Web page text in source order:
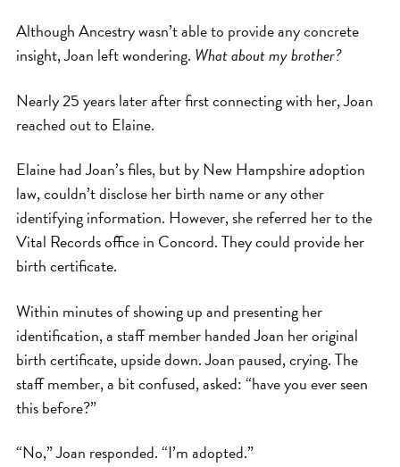
Although Ancestry wasn’t able to provide any concrete
insight, Joan left wondering. What about my brother?
Nearly 25 years later after first connecting with her, Joan
reached out to Elaine.
Elaine had Joan’s files, but by New Hampshire adoption
law, couldn’t disclose her birth name or any other
identifying information. However, she referred her to the
Vital Records office in Concord. They could provide her
birth certificate.
Within minutes of showing up and presenting her
identification, a staff member handed Joan her original
birth certificate, upside down. Joan paused, crying. The
staff member, a bit confused, asked: “have you ever seen
this before?”
“No,” Joan responded. “I’m adopted.”